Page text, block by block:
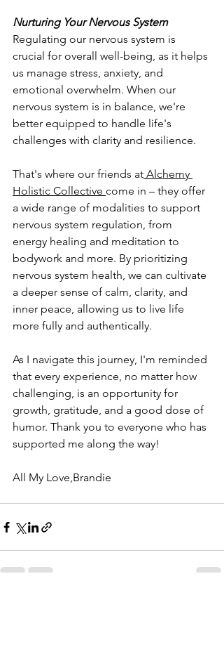
Nurturing Your Nervous System
Regulating our nervous system is
crucial for overall well-being, as it helps
us manage stress, anxiety, and
emotional overwhelm. When our
nervous system is in balance, we're
better equipped to handle life's
challenges with clarity and resilience.
That's where our friends at Alchemy
Holistic Collective come in – they offer
a wide range of modalities to support
nervous system regulation, from
energy healing and meditation to
bodywork and more. By prioritizing
nervous system health, we can cultivate
a deeper sense of calm, clarity, and
inner peace, allowing us to live life
more fully and authentically.
As I navigate this journey, I'm reminded
that every experience, no matter how
challenging, is an opportunity for
growth, gratitude, and a good dose of
humor. Thank you to everyone who has
supported me along the way!
All My Love,Brandie